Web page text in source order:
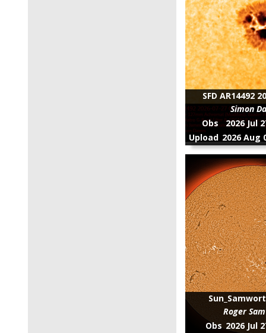
SFD AR14492
Simon
Obs 2026 Jul
Upload 2026 Aug
Roger
Obs 2026 Jul